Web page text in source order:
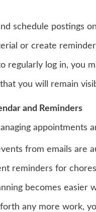
schedule postings
or create
regularly log in, you
you will remain
and Reminders
appointments
from emails are
reminders for
becomes easier
any more work,